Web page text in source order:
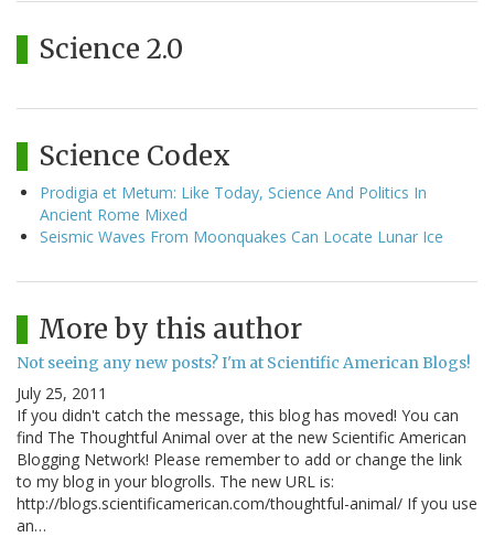
Science 2.0
Science Codex
Prodigia et Metum: Like Today, Science And Politics In
Ancient Rome Mixed
Seismic Waves From Moonquakes Can Locate Lunar Ice
More by this author
Not seeing any new posts? I'm at Scientific American Blogs!
July 25, 2011
If you didn't catch the message, this blog has moved! You can
find The Thoughtful Animal over at the new Scientific American
Blogging Network! Please remember to add or change the link
to my blog in your blogrolls. The new URL is:
http://blogs.scientificamerican.com/thoughtful-animal/ If you use
an…